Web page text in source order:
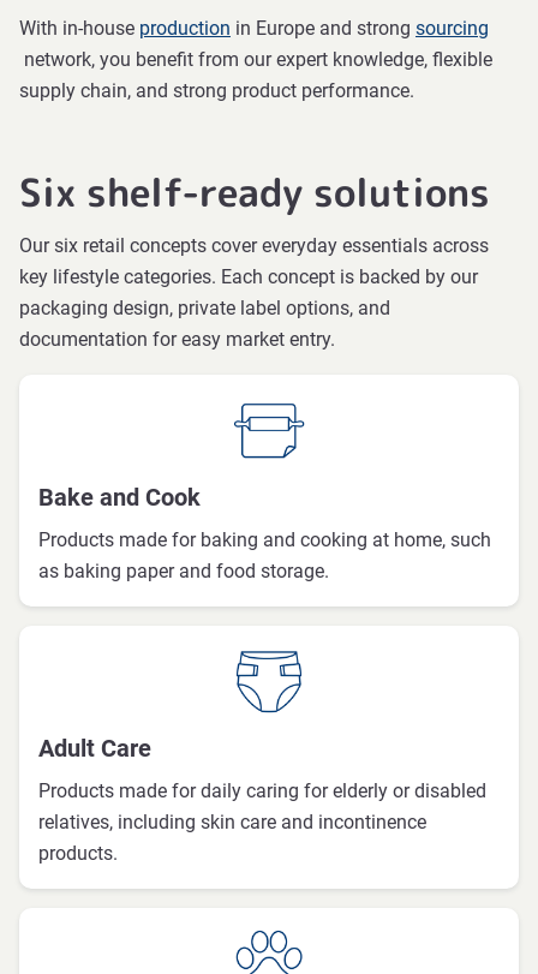
With in-house production in Europe and strong sourcing
network, you benefit from our expert knowledge, flexible
supply chain, and strong product performance.
Six shelf-ready solutions
Our six retail concepts cover everyday essentials across
key lifestyle categories. Each concept is backed by our
packaging design, private label options, and
documentation for easy market entry.
Bake and Cook
Products made for baking and cooking at home, such
as baking paper and food storage.
Adult Care
Products made for daily caring for elderly or disabled
relatives, including skin care and incontinence
products.